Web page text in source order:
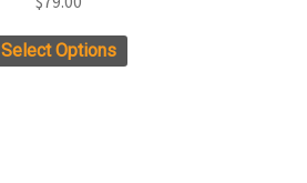
Select Options